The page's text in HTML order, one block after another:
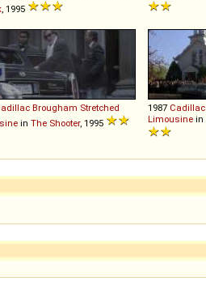
, 1995
Brougham Stretched
in The Shooter, 1995
1987 Cadillac
Limousine in